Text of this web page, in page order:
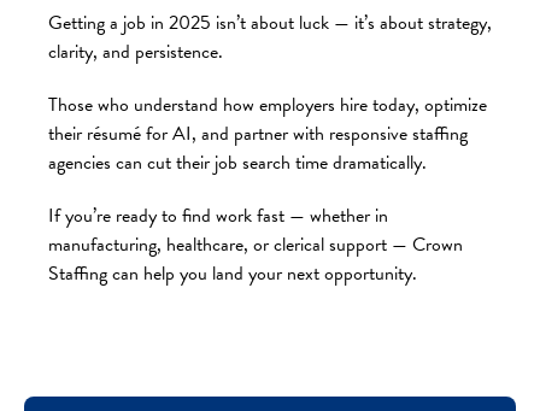
Getting a job in 2025 isn’t about luck — it’s about strategy,
clarity, and persistence.
Those who understand how employers hire today, optimize
their résumé for AI, and partner with responsive staffing
agencies can cut their job search time dramatically.
If you’re ready to find work fast — whether in
manufacturing, healthcare, or clerical support — Crown
Staffing can help you land your next opportunity.